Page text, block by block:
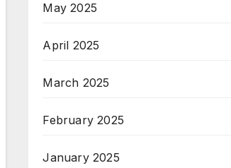
May 2025
April 2025
March 2025
February 2025
January 2025